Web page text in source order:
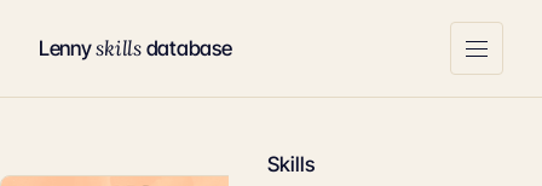
Lennyskillsdatabase
Skills